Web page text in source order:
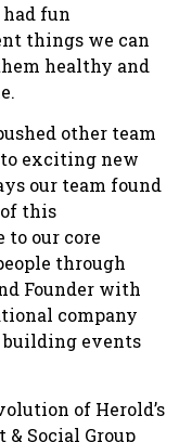
had fun
things we can
healthy and
other team
exciting new
our team found
this
our core
through
Founder with
company
events
of Herold’s
Social Group